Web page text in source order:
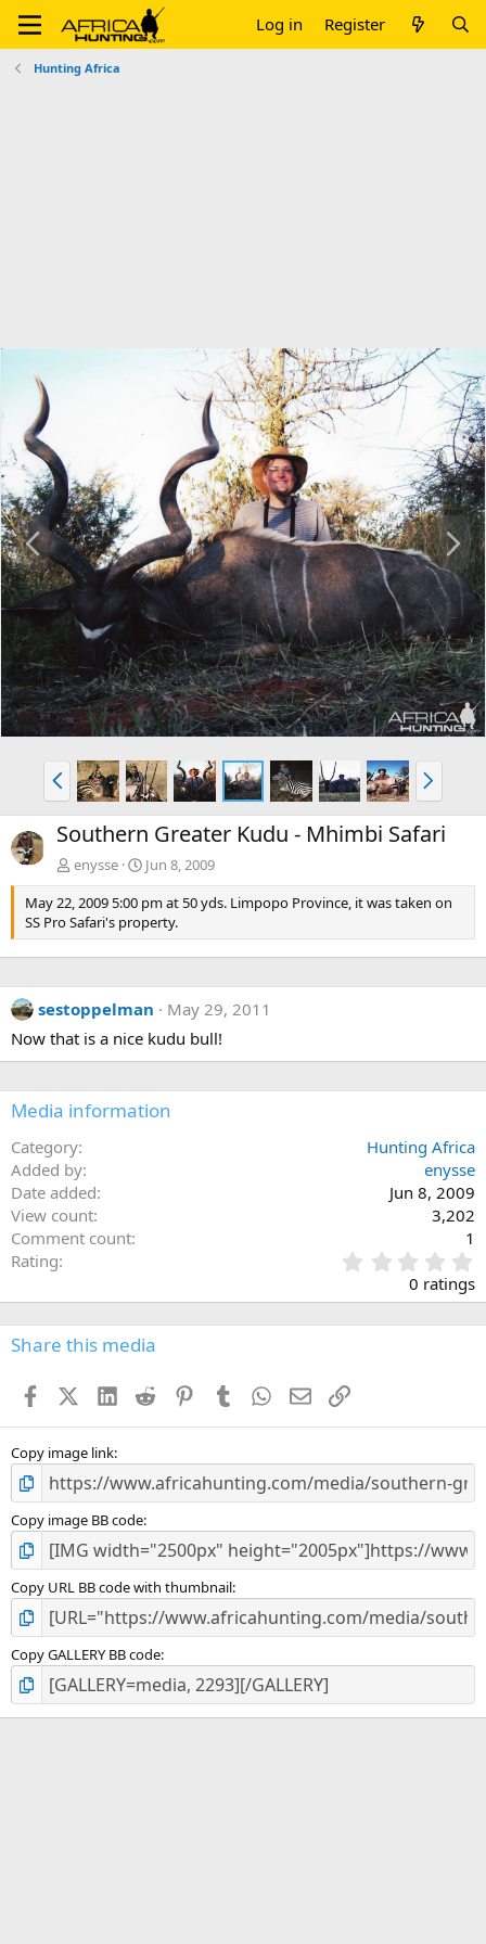
Log in Register
Hunting Africa
P
r
e
v
N
e
x
t
P
r
e
v
N
e
x
t
Southern Greater Kudu - Mhimbi Safari
enysse
Jun 8, 2009
May 22, 2009 5:00 pm at 50 yds. Limpopo Province, it was taken on
SS Pro Safari's property.
sestoppelman
May 29, 2011
Now that is a nice kudu bull!
Media information
Category
Hunting Africa
Added by
enysse
Date added
Jun 8, 2009
View count
3,202
Comment count
1
Rating
.
0
0
s
0 ratings
Share this media
FacebookX (Twitter)
LinkedIn
Reddit PinterestTumblr WhatsApp
EmailLink
Copy image link
Copy image BB code
Copy URL BB code with thumbnail
Copy GALLERY BB code